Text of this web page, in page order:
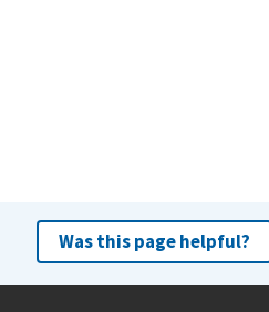
Was this page helpful?